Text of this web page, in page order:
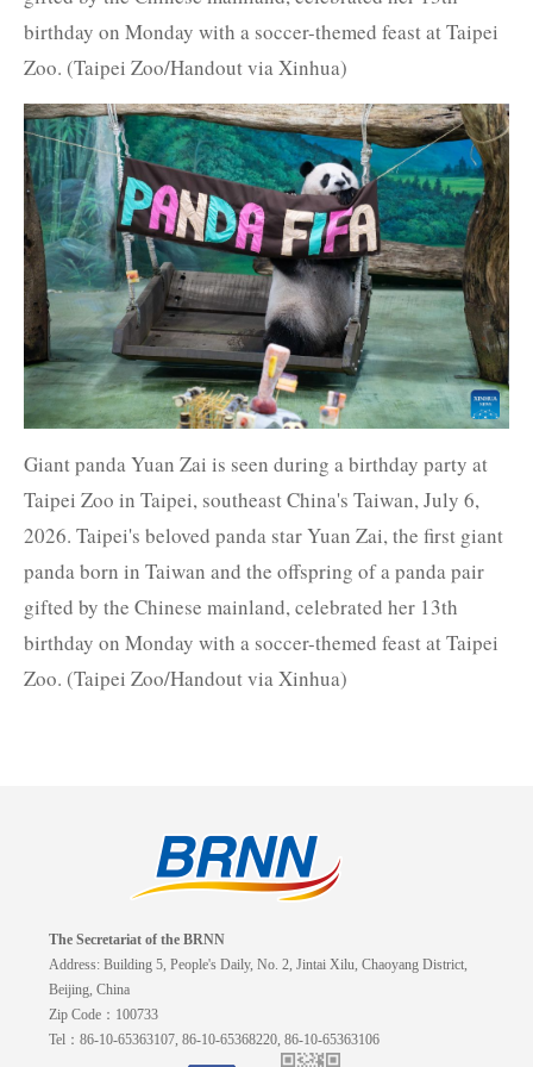
birthday on Monday with a soccer-themed feast at Taipei
Zoo. (Taipei Zoo/Handout via Xinhua)
Giant panda Yuan Zai is seen during a birthday party at
Taipei Zoo in Taipei, southeast China's Taiwan, July 6,
2026. Taipei's beloved panda star Yuan Zai, the first giant
panda born in Taiwan and the offspring of a panda pair
gifted by the Chinese mainland, celebrated her 13th
birthday on Monday with a soccer-themed feast at Taipei
Zoo. (Taipei Zoo/Handout via Xinhua)
The Secretariat of the BRNN
Address: Building 5, People's Daily, No. 2, Jintai Xilu, Chaoyang District,
Beijing, China
Zip Code：100733
Tel：86-10-65363107, 86-10-65368220, 86-10-65363106